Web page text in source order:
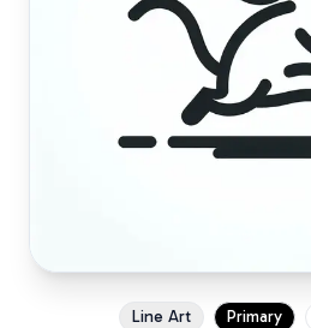
Line Art Primary